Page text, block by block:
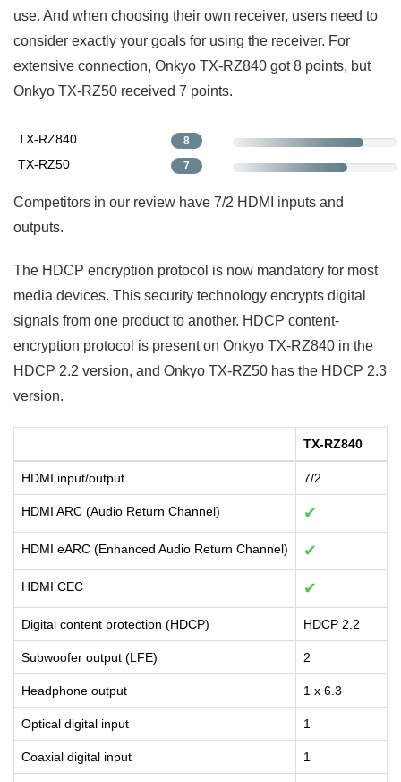
use. And when choosing their own receiver, users need to
consider exactly your goals for using the receiver. For
extensive connection, Onkyo TX-RZ840 got 8 points, but
Onkyo TX-RZ50 received 7 points.
TX-RZ840 8
TX-RZ50 7
Competitors in our review have 7/2 HDMI inputs and
outputs.
The HDCP encryption protocol is now mandatory for most
media devices. This security technology encrypts digital
signals from one product to another. HDCP content-
encryption protocol is present on Onkyo TX-RZ840 in the
HDCP 2.2 version, and Onkyo TX-RZ50 has the HDCP 2.3
version.
TX-RZ840
HDMI input/output 7/2
HDMI ARC (Audio Return Channel) ✔
HDMI eARC (Enhanced Audio Return Channel) ✔
HDMI CEC ✔
Digital content protection (HDCP) HDCP 2.2
Subwoofer output (LFE) 2
Headphone output 1 x 6.3
Optical digital input 1
Coaxial digital input 1